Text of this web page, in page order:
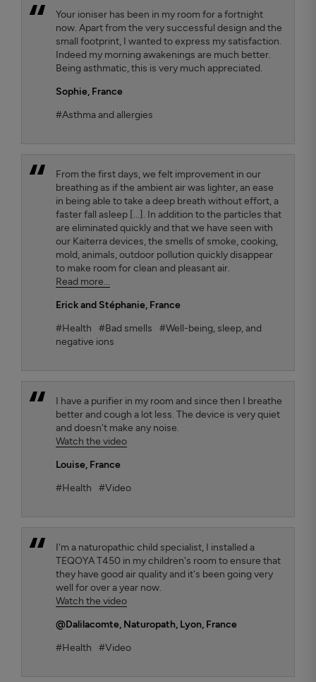
Your ioniser has been in my room for a fortnight
now. Apart from the very successful design and the
small footprint, I wanted to express my satisfaction.
Indeed my morning awakenings are much better.
Being asthmatic, this is very much appreciated.
Sophie,France
#Asthma and allergies
From the first days, we felt improvement in our
breathing as if the ambient air was lighter, an ease
in being able to take a deep breath without effort, a
faster fall asleep [...]. In addition to the particles that
are eliminated quickly and that we have seen with
our Kaiterra devices, the smells of smoke, cooking,
mold, animals, outdoor pollution quickly disappear
to make room for clean and pleasant air.
Read more...
Erick and Stéphanie, France
#Health
#Bad smells
#Well-being, sleep, and
negative ions
I have a purifier in my room and since then I breathe
better and cough a lot less. The device is very quiet
and doesn't make any noise.
Watch the video
Louise, France
#Health
#Video
I'm a naturopathic child specialist, I installed a
TEQOYA T450 in my children's room to ensure that
they have good air quality and it's been going very
well for over a year now.
Watch the video
@Dalilacomte, Naturopath, Lyon, France
#Health
#Video